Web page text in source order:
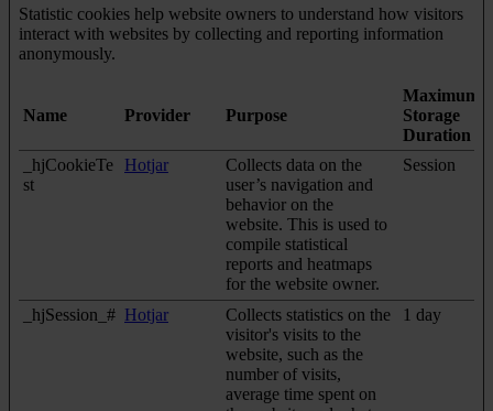
Statistic cookies help website owners to understand how visitors
interact with websites by collecting and reporting information
anonymously.
Name Provider Purpose
Maximum
Storage
Duration
_hjCookieTe
st
Hotjar
Collects data on the
user’s navigation and
behavior on the
website. This is used to
compile statistical
reports and heatmaps
for the website owner.
Session
_hjSession_# Hotjar
Collects statistics on the
visitor's visits to the
website, such as the
number of visits,
average time spent on
1 day